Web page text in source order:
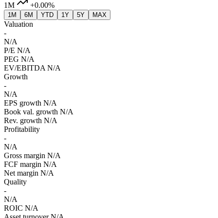
1M +0.00%
1M 6M YTD 1Y 5Y MAX
Valuation
-
N/A
P/E N/A
PEG N/A
EV/EBITDA N/A
Growth
-
N/A
EPS growth N/A
Book val. growth N/A
Rev. growth N/A
Profitability
-
N/A
Gross margin N/A
FCF margin N/A
Net margin N/A
Quality
-
N/A
ROIC N/A